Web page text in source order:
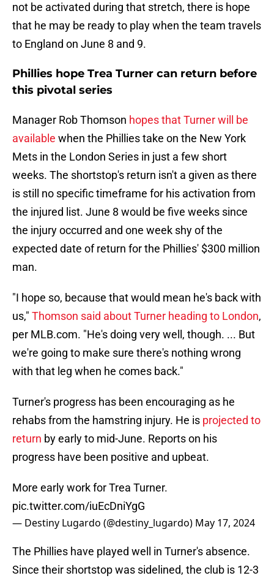
not be activated during that stretch, there is hope
that he may be ready to play when the team travels
to England on June 8 and 9.
Phillies hope Trea Turner can return before
this pivotal series
Manager Rob Thomson hopes that Turner will be
available when the Phillies take on the New York
Mets in the London Series in just a few short
weeks. The shortstop's return isn't a given as there
is still no specific timeframe for his activation from
the injured list. June 8 would be five weeks since
the injury occurred and one week shy of the
expected date of return for the Phillies' $300 million
man.
"I hope so, because that would mean he's back with
us," Thomson said about Turner heading to London,
per MLB.com. "He's doing very well, though. ... But
we're going to make sure there's nothing wrong
with that leg when he comes back."
Turner's progress has been encouraging as he
rehabs from the hamstring injury. He is projected to
return by early to mid-June. Reports on his
progress have been positive and upbeat.
More early work for Trea Turner.
pic.twitter.com/iuEcDniYgG
— Destiny Lugardo (@destiny_lugardo) May 17, 2024
The Phillies have played well in Turner's absence.
Since their shortstop was sidelined, the club is 12-3